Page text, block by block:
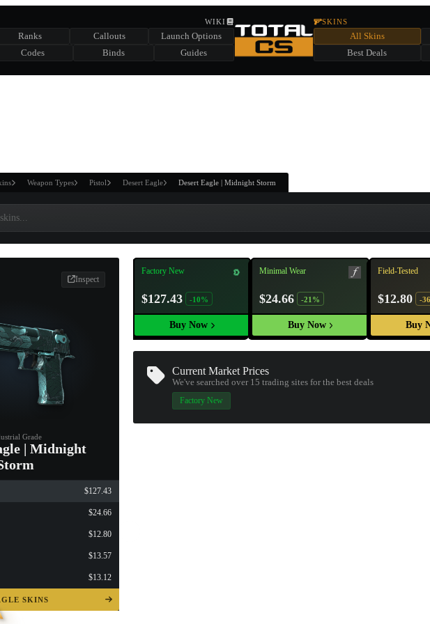
SUMMER EVENT SPONSORED BY
CHEST
WIKI
Ranks Callouts
Launch Options
Codes Binds Guides
SKINS
All Skins
Best Deals
Weapon Types Pistol Desert Eagle Desert Eagle | Midnight Storm
Inspect
Grade
| Midnight
$127.43
$24.66
$12.80
$13.57
$13.12
SKINS
Factory New
$127.43 -10%
Buy Now
Minimal Wear
$24.66 -21%
Buy Now
Field-Tested
$12.80 -
Buy
Current Market Prices
We've searched over 15trading sites for the best deals
Factory New